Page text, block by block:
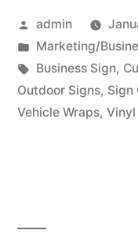
Posted
by
admin
Posted
in
Marketing/
Tags:
Business Sign,
Outdoor Signs, Sign
Vehicle Wraps, Vinyl